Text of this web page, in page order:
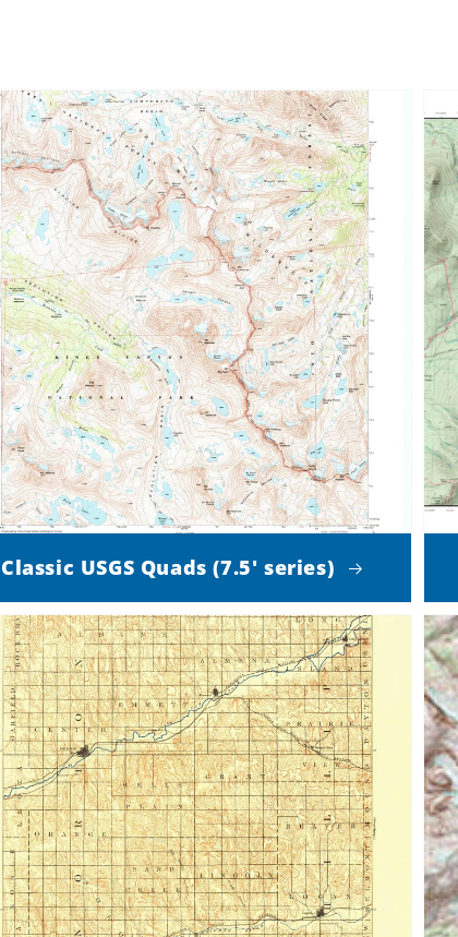
Classic USGS Quads (7.5' series)